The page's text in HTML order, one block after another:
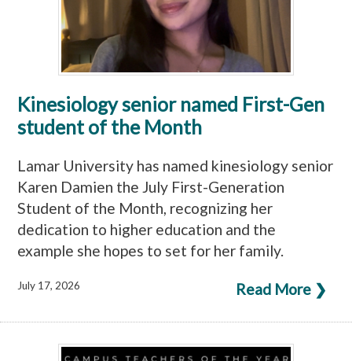
Kinesiology senior named First-Gen
student of the Month
Lamar University has named kinesiology senior
Karen Damien the July First-Generation
Student of the Month, recognizing her
dedication to higher education and the
example she hopes to set for her family.
Read More ❯
July 17, 2026